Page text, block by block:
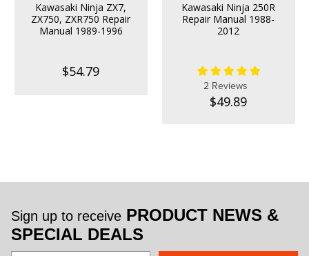
Kawasaki Ninja ZX7,
ZX750, ZXR750 Repair
Manual 1989-1996
$54.79
Kawasaki Ninja 250R
Repair Manual 1988-
2012
2 Reviews
$49.89
Sign up to receive PRODUCT NEWS &
SPECIAL DEALS